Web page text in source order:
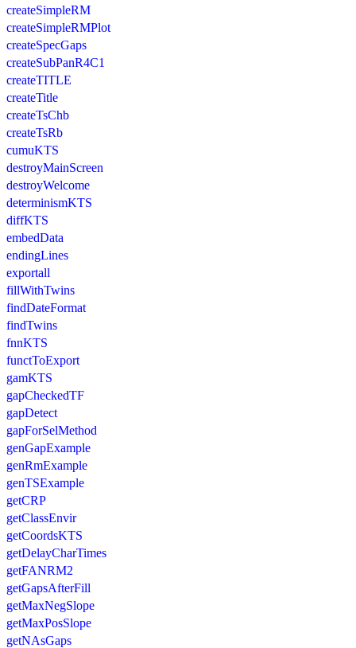
createSimpleRM
createSimpleRMPlot
createSpecGaps
createSubPanR4C1
createTITLE
createTitle
createTsChb
createTsRb
cumuKTS
destroyMainScreen
destroyWelcome
determinismKTS
diffKTS
embedData
endingLines
exportall
fillWithTwins
findDateFormat
findTwins
fnnKTS
functToExport
gamKTS
gapCheckedTF
gapDetect
gapForSelMethod
genGapExample
genRmExample
genTSExample
getCRP
getClassEnvir
getCoordsKTS
getDelayCharTimes
getFANRM2
getGapsAfterFill
getMaxNegSlope
getMaxPosSlope
getNAsGaps